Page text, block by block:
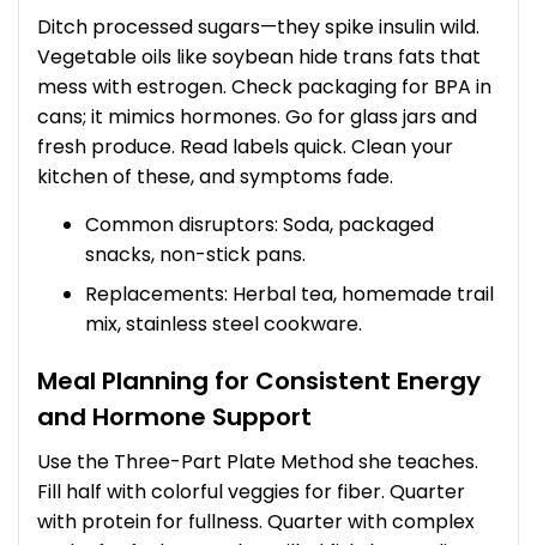
Ditch processed sugars—they spike insulin wild.
Vegetable oils like soybean hide trans fats that
mess with estrogen. Check packaging for BPA in
cans; it mimics hormones. Go for glass jars and
fresh produce. Read labels quick. Clean your
kitchen of these, and symptoms fade.
Common disruptors: Soda, packaged
snacks, non-stick pans.
Replacements: Herbal tea, homemade trail
mix, stainless steel cookware.
Meal Planning for Consistent Energy
and Hormone Support
Use the Three-Part Plate Method she teaches.
Fill half with colorful veggies for fiber. Quarter
with protein for fullness. Quarter with complex